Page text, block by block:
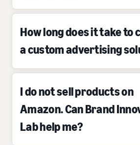
How long does it take to
a custom advertising
I do not sell products on
Amazon. Can Brand
Lab help me?